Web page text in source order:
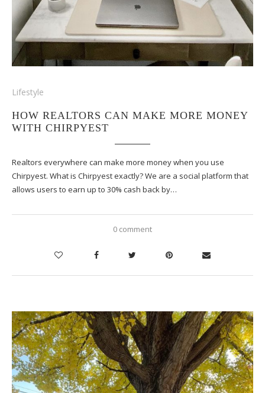
Lifestyle
HOW REALTORS CAN MAKE MORE MONEY
WITH CHIRPYEST
Realtors everywhere can make more money when you use
Chirpyest. What is Chirpyest exactly? We are a social platform that
allows users to earn up to 30% cash back by…
0 comment